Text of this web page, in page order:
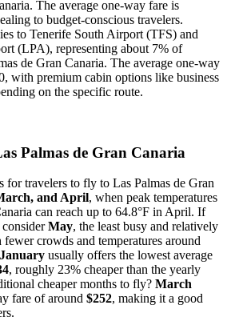
The average one-way fare is
to budget-conscious travelers.
to Tenerife South Airport (TFS) and
(LPA), representing about 7% of
de Gran Canaria. The average one-way
with premium cabin options like business
on the specific route.
Palmas de Gran Canaria
for travelers to fly to Las Palmas de Gran
and April, when peak temperatures
can reach up to 64.8°F in April. If
May, the least busy and relatively
crowds and temperatures around
January usually offers the lowest average
, roughly 23% cheaper than the yearly
cheaper months to fly? March
fare of around $252, making it a good